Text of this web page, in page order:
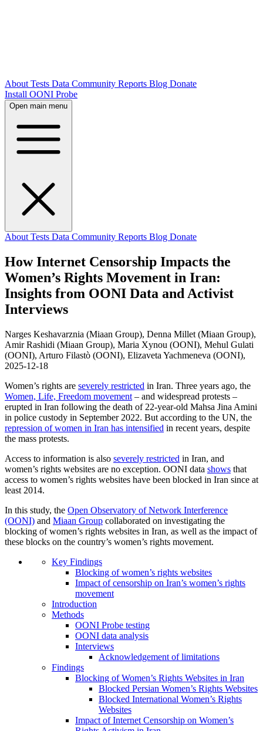
About Tests Data Community Reports Blog Donate
Install OONI Probe
Open main menu
About Tests Data Community Reports Blog Donate
How Internet Censorship Impacts the
Women’s Rights Movement in Iran:
Insights from OONI Data and Activist
Interviews
Narges Keshavarznia (Miaan Group), Denna Millet (Miaan Group),
Amir Rashidi (Miaan Group), Maria Xynou (OONI), Mehul Gulati
(OONI), Arturo Filastò (OONI), Elizaveta Yachmeneva (OONI),
2025-12-18
Women’s rights are severely restricted in Iran. Three years ago, the
Women, Life, Freedom movement – and widespread protests –
erupted in Iran following the death of 22-year-old Mahsa Jina Amini
in police custody in September 2022. But according to the UN, the
repression of women in Iran has intensified in recent years, despite
the mass protests.
Access to information is also severely restricted in Iran, and
women’s rights websites are no exception. OONI data shows that
access to women’s rights websites have been blocked in Iran since at
least 2014.
In this study, the Open Observatory of Network Interference
(OONI) and Miaan Group collaborated on investigating the
blocking of women’s rights websites in Iran, as well as the impact of
these blocks on the country’s women’s rights movement.
Key Findings
Blocking of women’s rights websites
Impact of censorship on Iran’s women’s rights
movement
Introduction
Methods
OONI Probe testing
OONI data analysis
Interviews
Acknowledgement of limitations
Findings
Blocking of Women’s Rights Websites in Iran
Blocked Persian Women’s Rights Websites
Blocked International Women’s Rights
Websites
Impact of Internet Censorship on Women’s